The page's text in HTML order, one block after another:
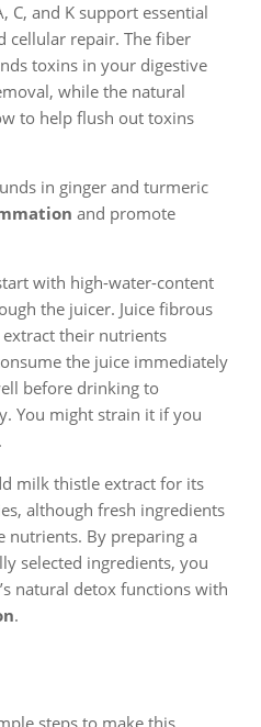
and K support essential
cellular repair. The fiber
toxins in your digestive
while the natural
to help flush out toxins
in ginger and turmeric
and promote
with high-water-content
the juicer. Juice fibrous
their nutrients
the juice immediately
before drinking to
You might strain it if you
milk thistle extract for its
although fresh ingredients
nutrients. By preparing a
selected ingredients, you
natural detox functions with
.